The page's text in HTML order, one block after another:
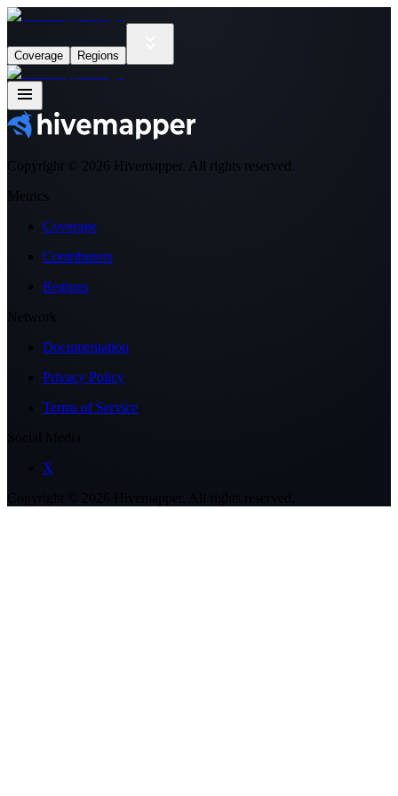
Coverage Regions
Copyright © 2026 Hivemapper. All rights reserved.
Metrics
Coverage
Contributors
Regions
Network
Documentation
Privacy Policy
Terms of Service
X